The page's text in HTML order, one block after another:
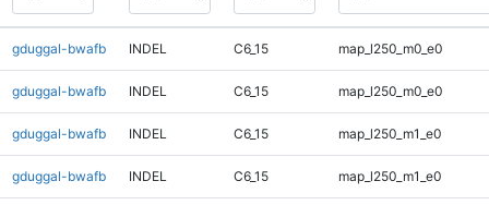
gduggal-bwafb INDEL C6_15 map_l250_m0_e0
gduggal-bwafb INDEL C6_15 map_l250_m0_e0
gduggal-bwafb INDEL C6_15 map_l250_m1_e0
gduggal-bwafb INDEL C6_15 map_l250_m1_e0